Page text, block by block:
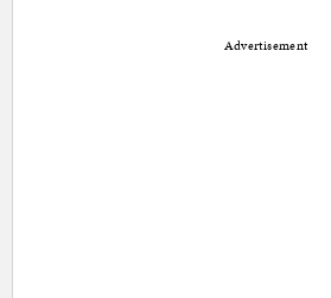
Advertisement